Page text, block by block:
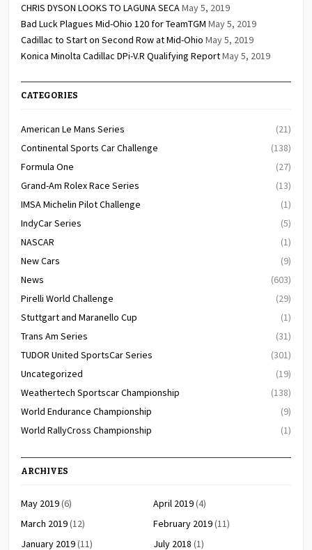
CHRIS DYSON LOOKS TO LAGUNA SECAMay 5, 2019
Bad Luck Plagues Mid-Ohio 120 for TeamTGM May 5, 2019
Cadillac to Start on Second Row at Mid-Ohio May 5, 2019
Konica Minolta Cadillac DPi-V.R Qualifying ReportMay 5, 2019
CATEGORIES
American Le Mans Series
(21)
Continental Sports Car Challenge
(138)
Formula One
(27)
Grand-Am Rolex Race Series
(13)
IMSA Michelin Pilot Challenge
(1)
IndyCar Series
(5)
NASCAR
(1)
New Cars
(9)
News
(603)
Pirelli World Challenge
(29)
Stuttgart and Maranello Cup
(1)
Trans Am Series
(31)
TUDOR United SportsCar Series
(301)
Uncategorized
(19)
Weathertech Sportscar Championship
(138)
World Endurance Championship
(9)
World RallyCross Championship
(1)
ARCHIVES
May 2019(6) April 2019(4)
March 2019(12) February 2019(11)
January 2019(11) July 2018 (1)